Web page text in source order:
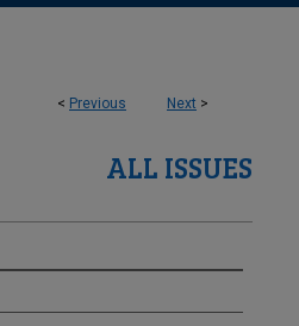
< Previous Next >
ALL ISSUES